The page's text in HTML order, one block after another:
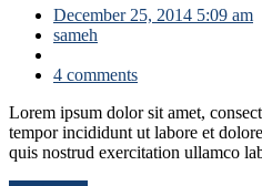
December 25, 2014 5:09 am
sameh
4 comments
Lorem ipsum dolor sit amet,
tempor incididunt ut labore et
quis nostrud exercitation ullamco